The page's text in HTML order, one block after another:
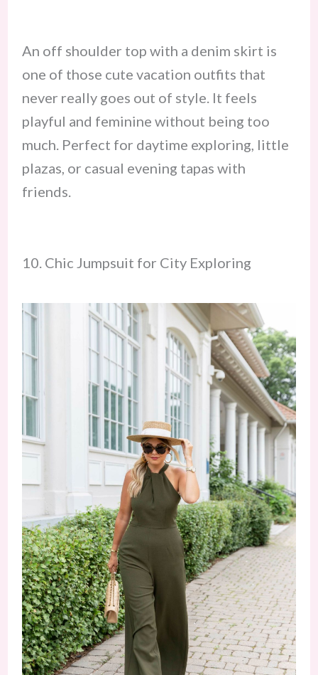
An off shoulder top with a denim skirt is
one of those cute vacation outfits that
never really goes out of style. It feels
playful and feminine without being too
much. Perfect for daytime exploring, little
plazas, or casual evening tapas with
friends.
10. Chic Jumpsuit for City Exploring